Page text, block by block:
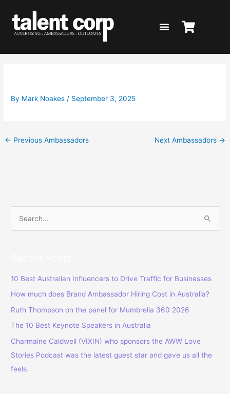
content
By Mark Noakes/ September 3, 2025
← Previous Ambassadors Next Ambassadors →
c
h
:
10 Best Australian Influencers to Drive Traffic for Businesses
How much does Brand Ambassador Hiring Cost in Australia?
Ruth Thompson on the panel for Mumbrella 360 2026
The 10 Best Keynote Speakers in Australia
Charmaine Caldwell (VIXIN) who sponsors the AWW Love
Stories Podcast was the latest guest star and gave us all the
feels.